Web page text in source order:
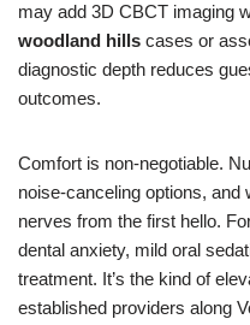
may add 3D CBCT imaging
woodland hills cases or
diagnostic depth reduces
outcomes.
Comfort is non-negotiable.
noise-canceling options,
nerves from the first hello.
dental anxiety, mild oral
treatment. It’s the kind of
established providers along